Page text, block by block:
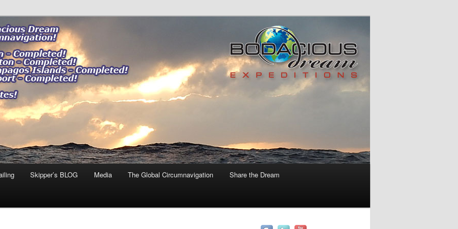
our impact."
Skipper’s BLOG Media The Global Circumnavigation Share the Dream